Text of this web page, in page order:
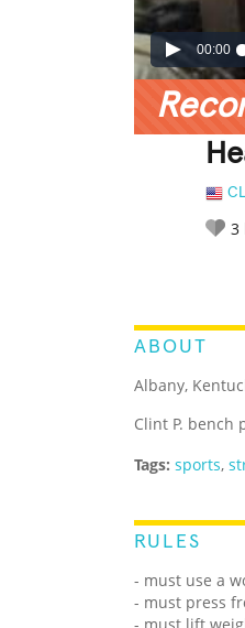
00:00
3
ABOUT
Albany,
Clint P. bench
Tags: sports,
RULES
- must use a
- must press